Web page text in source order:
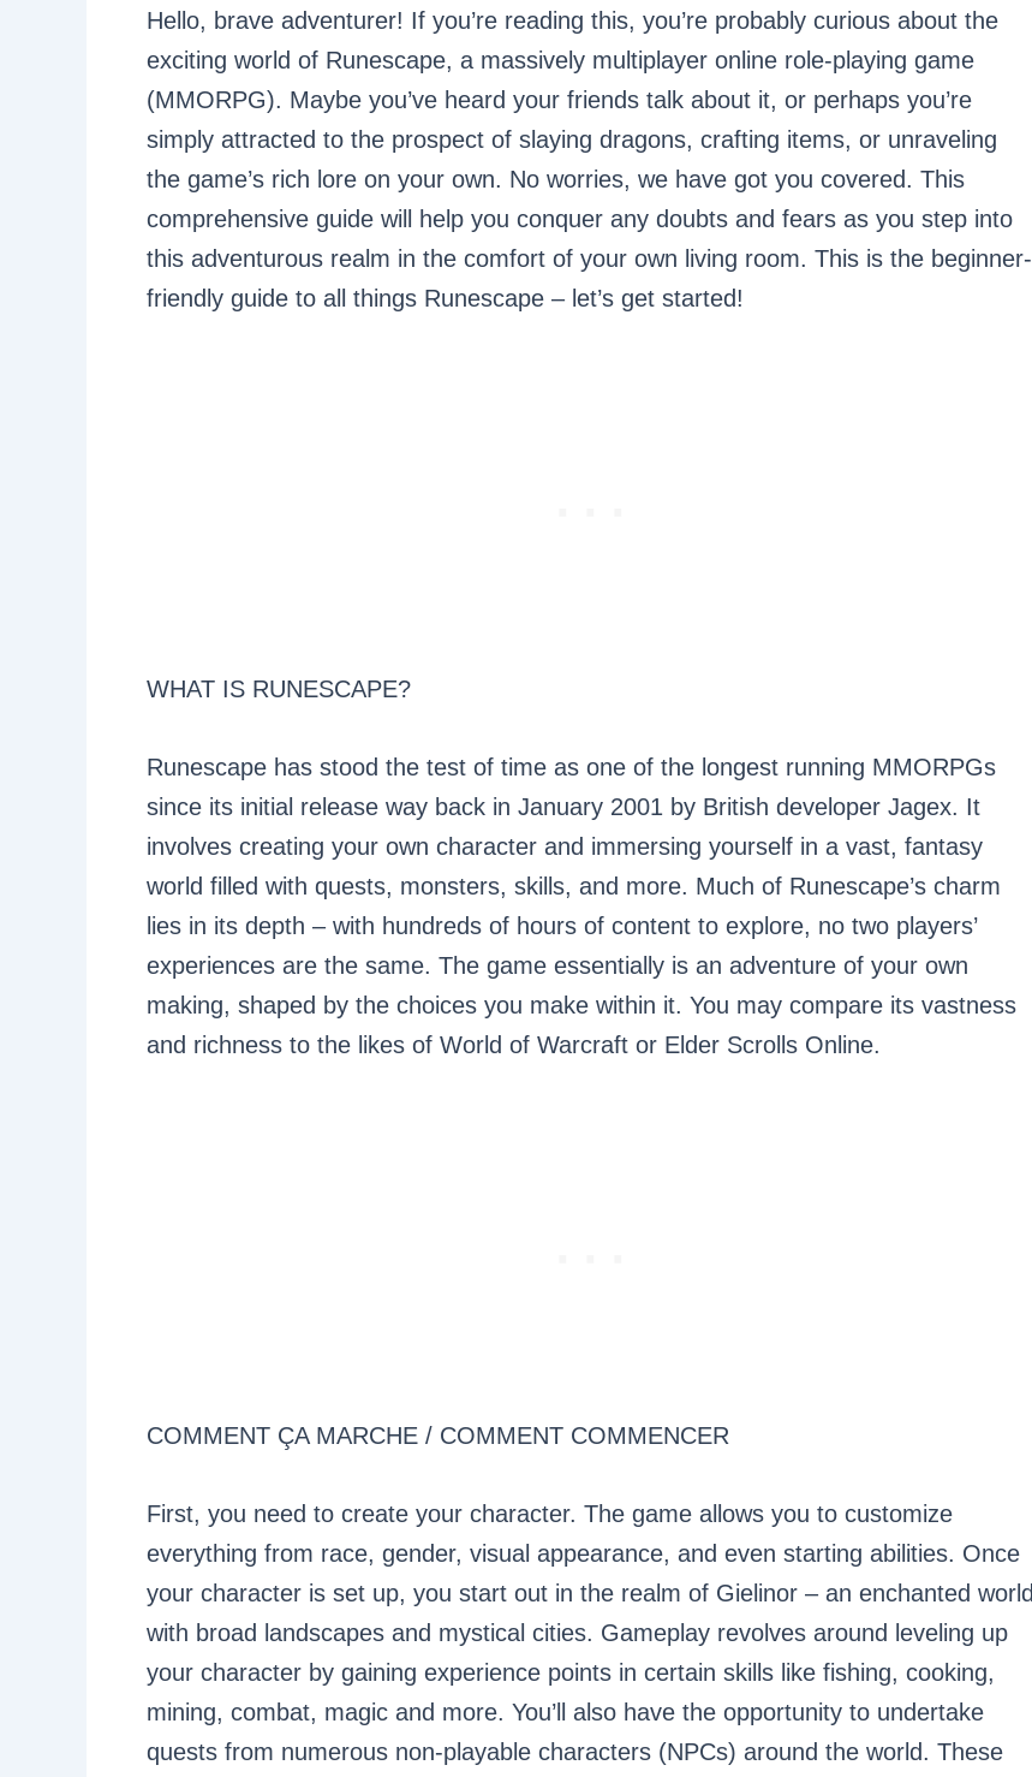
Hello, brave adventurer! If you’re reading this, you’re probably curious about the
exciting world of Runescape, a massively multiplayer online role-playing game
(MMORPG). Maybe you’ve heard your friends talk about it, or perhaps you’re
simply attracted to the prospect of slaying dragons, crafting items, or unraveling
the game’s rich lore on your own. No worries, we have got you covered. This
comprehensive guide will help you conquer any doubts and fears as you step into
this adventurous realm in the comfort of your own living room. This is the beginner-
friendly guide to all things Runescape – let’s get started!
WHAT IS RUNESCAPE?
Runescape has stood the test of time as one of the longest running MMORPGs
since its initial release way back in January 2001 by British developer Jagex. It
involves creating your own character and immersing yourself in a vast, fantasy
world filled with quests, monsters, skills, and more. Much of Runescape’s charm
lies in its depth – with hundreds of hours of content to explore, no two players’
experiences are the same. The game essentially is an adventure of your own
making, shaped by the choices you make within it. You may compare its vastness
and richness to the likes of World of Warcraft or Elder Scrolls Online.
COMMENT ÇA MARCHE / COMMENT COMMENCER
First, you need to create your character. The game allows you to customize
everything from race, gender, visual appearance, and even starting abilities. Once
your character is set up, you start out in the realm of Gielinor – an enchanted world
with broad landscapes and mystical cities. Gameplay revolves around leveling up
your character by gaining experience points in certain skills like fishing, cooking,
mining, combat, magic and more. You’ll also have the opportunity to undertake
quests from numerous non-playable characters (NPCs) around the world. These